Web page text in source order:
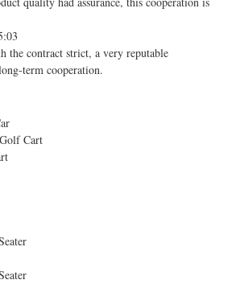
the contract strict, a very reputable
term cooperation.
Cart